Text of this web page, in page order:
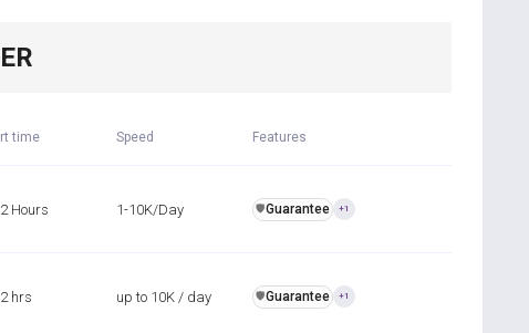
time Speed Features
Hours 1-10K/Day ️🛡️Guarantee +1
hrs up to 10K / day ️🛡️Guarantee +1